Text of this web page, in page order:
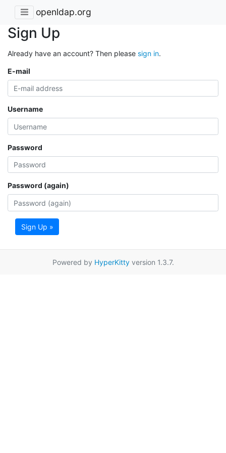
openldap.org
Sign Up
Already have an account? Then please sign in.
E-mail
Username
Password
Password (again)
Sign Up »
Powered by HyperKittyversion 1.3.7.